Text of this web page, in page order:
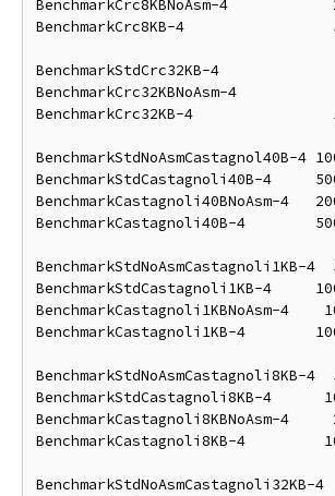
BenchmarkCrc8KBNoAsm-4
BenchmarkCrc8KB-4
BenchmarkStdCrc32KB-4
BenchmarkCrc32KBNoAsm-4
BenchmarkCrc32KB-4
BenchmarkStdCastagnoli40B-4
BenchmarkCastagnoli40B-4
BenchmarkStdCastagnoli1KB-4
BenchmarkCastagnoli1KB-4
BenchmarkStdCastagnoli8KB-4
BenchmarkCastagnoli8KB-4